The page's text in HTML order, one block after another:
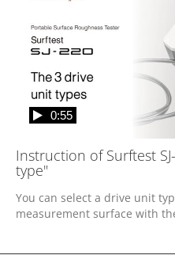
Instruction of Surftest
type"
0:55
You can select a drive unit
measurement surface with